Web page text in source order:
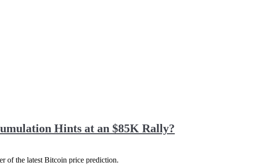
Hints at an $85K Rally?
of the latest Bitcoin price prediction.